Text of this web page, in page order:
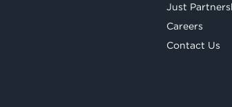
Just
Careers
Contact Us